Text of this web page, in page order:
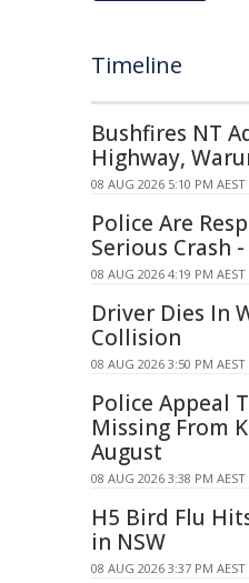
Timeline
Bushfires NT
Highway,
08 AUG 2026 5:10 PM AEST
Police Are
Serious Crash
08 AUG 2026 4:19 PM AEST
Driver Dies In
Collision
08 AUG 2026 3:50 PM AEST
Police Appeal
Missing From
August
08 AUG 2026 3:38 PM AEST
H5 Bird Flu
in NSW
08 AUG 2026 3:37 PM AEST